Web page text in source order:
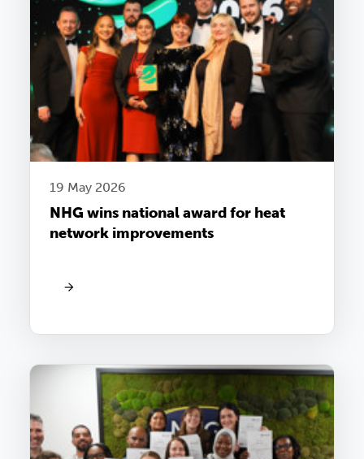
19 May 2026
NHG wins national award for heat
network improvements